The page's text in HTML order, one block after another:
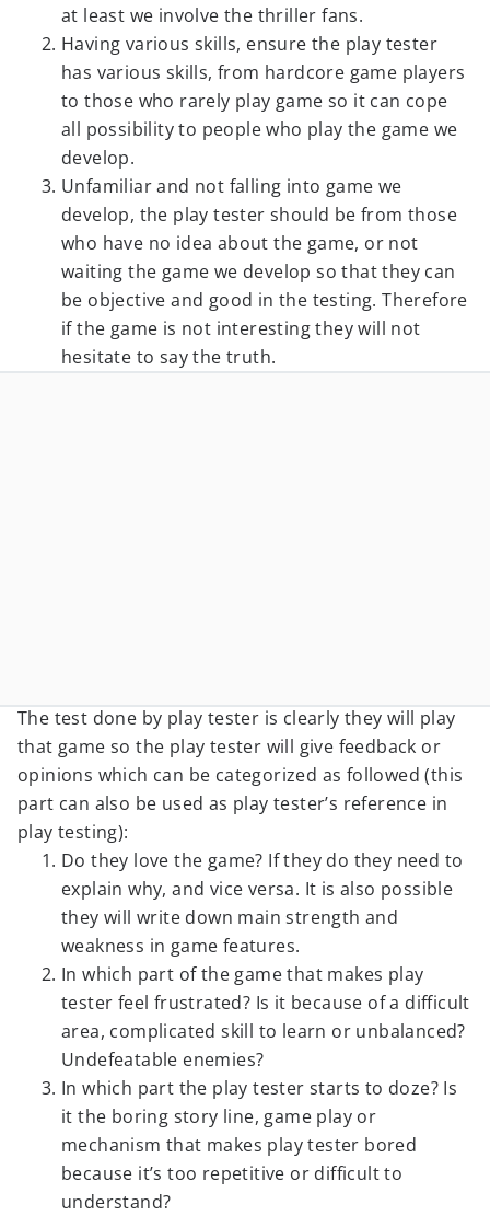
at least we involve the thriller fans.
Having various skills, ensure the play tester
has various skills, from hardcore game players
to those who rarely play game so it can cope
all possibility to people who play the game we
develop.
Unfamiliar and not falling into game we
develop, the play tester should be from those
who have no idea about the game, or not
waiting the game we develop so that they can
be objective and good in the testing. Therefore
if the game is not interesting they will not
hesitate to say the truth.
The test done by play tester is clearly they will play
that game so the play tester will give feedback or
opinions which can be categorized as followed (this
part can also be used as play tester’s reference in
play testing):
Do they love the game? If they do they need to
explain why, and vice versa. It is also possible
they will write down main strength and
weakness in game features.
In which part of the game that makes play
tester feel frustrated? Is it because of a difficult
area, complicated skill to learn or unbalanced?
Undefeatable enemies?
In which part the play tester starts to doze? Is
it the boring story line, game play or
mechanism that makes play tester bored
because it’s too repetitive or difficult to
understand?